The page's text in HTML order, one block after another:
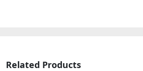
Related Products